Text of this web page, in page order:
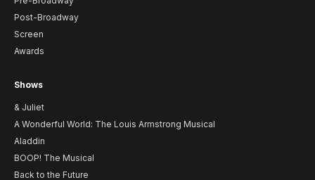
Post-Broadway
Screen
Awards
Shows
& Juliet
A Wonderful World: The Louis Armstrong Musical
Aladdin
BOOP! The Musical
Back to the Future